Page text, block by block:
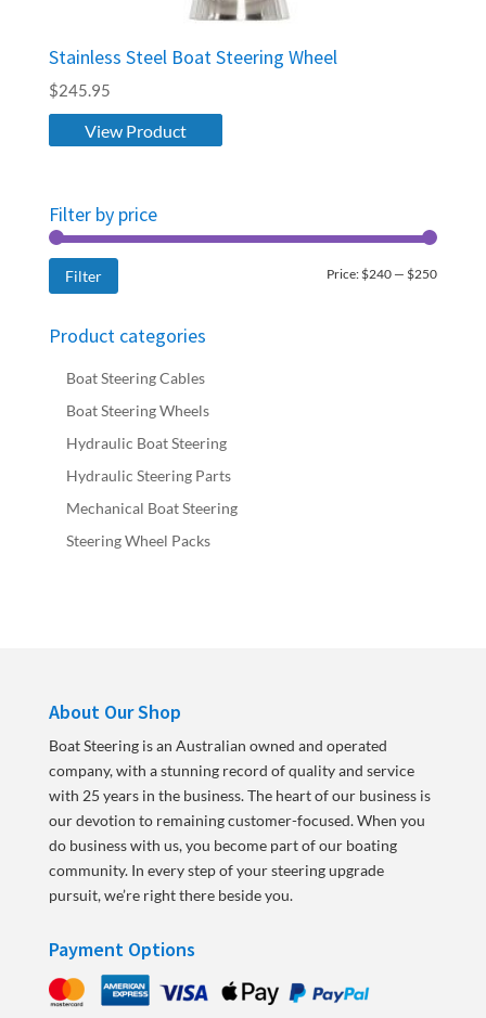
Stainless Steel Boat Steering Wheel
$245.95
View Product
Filter by price
Min
Max
Filter Price: $240 — $250
Product categories
Boat Steering Cables
Boat Steering Wheels
Hydraulic Boat Steering
Hydraulic Steering Parts
Mechanical Boat Steering
Steering Wheel Packs
About Our Shop
Boat Steering is an Australian owned and operated
company, with a stunning record of quality and service
with 25 years in the business. The heart of our business is
our devotion to remaining customer-focused. When you
do business with us, you become part of our boating
community. In every step of your steering upgrade
pursuit, we’re right there beside you.
Payment Options